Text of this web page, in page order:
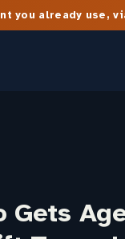
you already use,
Gets